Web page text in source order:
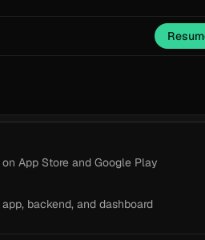
on App Store and Google Play
app, backend, and dashboard